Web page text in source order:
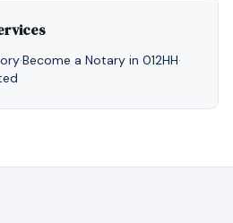
·Become a Notary in 012HH·